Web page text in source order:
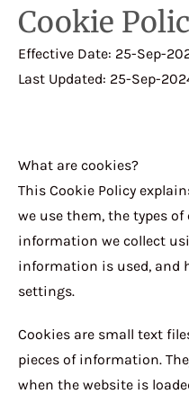
Cookie
Effective Date: 25-Sep-
Last Updated: 25-Sep-
What are cookies?
This Cookie Policy
we use them, the types of
information we collect
information is used, and
settings.
Cookies are small text
pieces of information.
when the website is